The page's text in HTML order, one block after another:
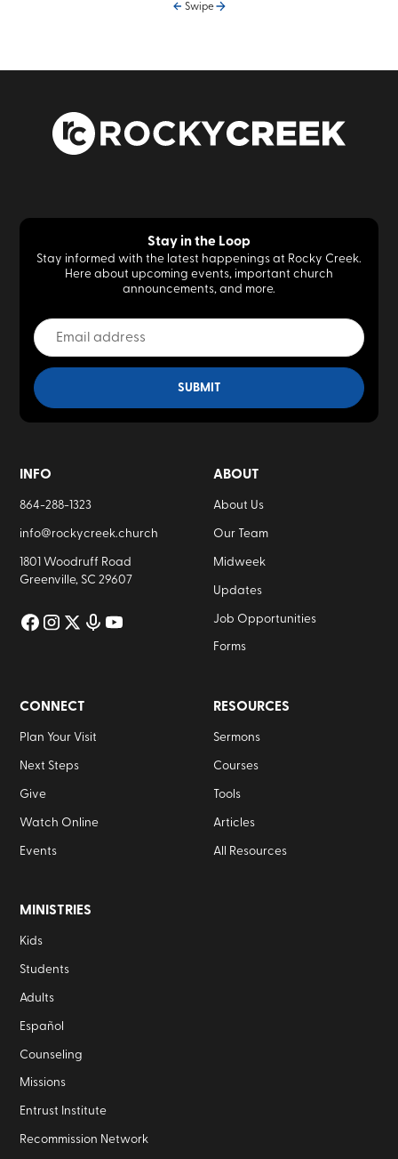
Swipe
Stay in the Loop
Stay informed with the latest happenings at Rocky Creek.
Here about upcoming events, important church
announcements, and more.
INFO
864-288-1323
info@rockycreek.church
1801 Woodruff Road
Greenville, SC 29607
ABOUT
About Us
Our Team
Midweek
Updates
Job Opportunities
Forms
CONNECT
Plan Your Visit
Next Steps
Give
Watch Online
Events
RESOURCES
Sermons
Courses
Tools
Articles
All Resources
MINISTRIES
Kids
Students
Adults
Español
Counseling
Missions
Entrust Institute
Recommission Network